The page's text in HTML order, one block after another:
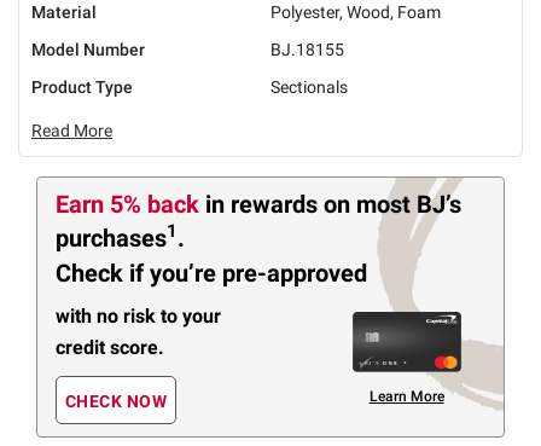
Material
Polyester, Wood, Foam
Model Number
BJ.18155
Product Type
Sectionals
Read More
Earn 5% back in rewards on most BJ’s
purchases1 .
Check if you’re pre-approved
with no risk to your
credit score.
CHECK NOW Learn More